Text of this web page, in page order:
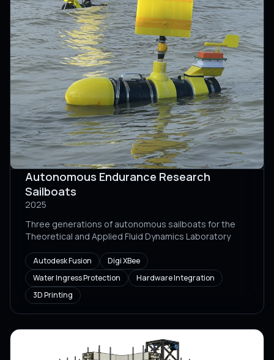
Autonomous Endurance Research
Sailboats
2025
Three generations of autonomous sailboats for the
Theoretical and Applied Fluid Dynamics Laboratory
Autodesk Fusion
Digi XBee
Water Ingress Protection
Hardware Integration
3D Printing